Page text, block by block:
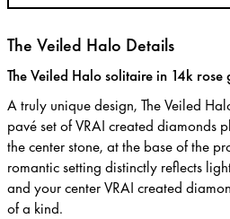
The Veiled Halo Details
The Veiled Halo solitaire in 14k
A truly unique design, The Veiled
pavé set of VRAI created diamonds
the center stone, at the base of the
romantic setting distinctly reflects
and your center VRAI created
of a kind.